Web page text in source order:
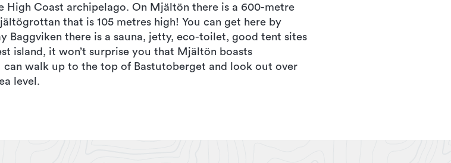
High Coast archipelago. On Mjältön there is a 600-metre
that is 105 metres high! You can get here by
Baggviken there is a sauna, jetty, eco-toilet, good tent sites
island, it won’t surprise you that Mjältön boasts
can walk up to the top of Bastutoberget and look out over
level.